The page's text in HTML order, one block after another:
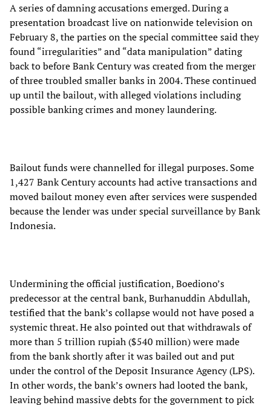
A series of damning accusations emerged. During a
presentation broadcast live on nationwide television on
February 8, the parties on the special committee said they
found “irregularities” and “data manipulation” dating
back to before Bank Century was created from the merger
of three troubled smaller banks in 2004. These continued
up until the bailout, with alleged violations including
possible banking crimes and money laundering.
Bailout funds were channelled for illegal purposes. Some
1,427 Bank Century accounts had active transactions and
moved bailout money even after services were suspended
because the lender was under special surveillance by Bank
Indonesia.
Undermining the official justification, Boediono’s
predecessor at the central bank, Burhanuddin Abdullah,
testified that the bank’s collapse would not have posed a
systemic threat. He also pointed out that withdrawals of
more than 5 trillion rupiah ($540 million) were made
from the bank shortly after it was bailed out and put
under the control of the Deposit Insurance Agency (LPS).
In other words, the bank’s owners had looted the bank,
leaving behind massive debts for the government to pick